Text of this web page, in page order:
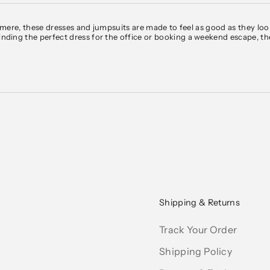
, these dresses and jumpsuits are made to feel as good as they
the perfect dress for the office or booking aweekend escape,
of shades: from soft neutrals like white, black, grey, and blue to
to Sunday? Our collection of women's dresses includes everything
options are available in petite and plus sizes.
ship within the U.S. and internationally through Global-e, with local
Shipping & Returns
Track Your Order
Shipping Policy